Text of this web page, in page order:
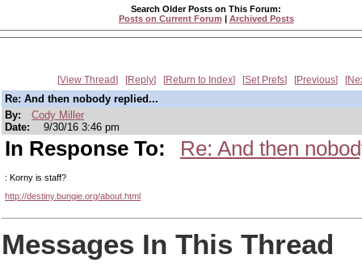
Search Older Posts on This Forum:
Posts on Current Forum | Archived Posts
View Thread Reply Return to Index Set Prefs Previous
Re: And then nobody replied...
By:
Cody Miller
Date:
9/30/16 3:46 pm
In Response To: Re: And then
: Korny is staff?
http://destiny.bungie.org/about.html
Messages In This Thread